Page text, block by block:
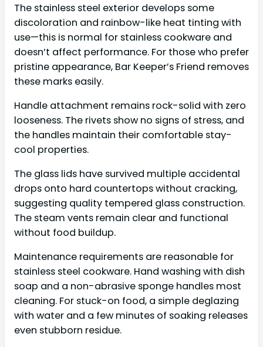
The stainless steel exterior develops some
discoloration and rainbow-like heat tinting with
use—this is normal for stainless cookware and
doesn’t affect performance. For those who prefer
pristine appearance, Bar Keeper’s Friend removes
these marks easily.
Handle attachment remains rock-solid with zero
looseness. The rivets show no signs of stress, and
the handles maintain their comfortable stay-
cool properties.
The glass lids have survived multiple accidental
drops onto hard countertops without cracking,
suggesting quality tempered glass construction.
The steam vents remain clear and functional
without food buildup.
Maintenance requirements are reasonable for
stainless steel cookware. Hand washing with dish
soap and a non-abrasive sponge handles most
cleaning. For stuck-on food, a simple deglazing
with water and a few minutes of soaking releases
even stubborn residue.